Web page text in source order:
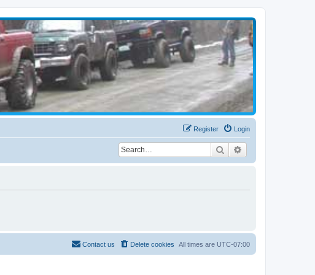
Login
Register
Search
All times are UTC-07:00
Delete cookies
Contact us